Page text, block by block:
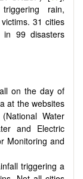
rain,
31 cities
in 99 disasters
on the day of
at the websites
Water
and Electric
Monitoring and
triggering a